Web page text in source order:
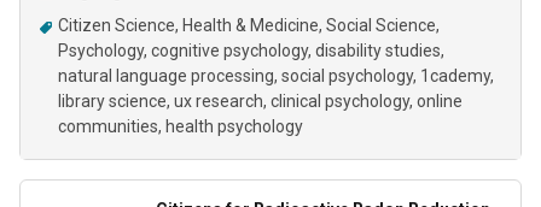
Citizen Science Health & Medicine Social Science
Psychology cognitive psychology disability studies
natural language processing social psychology 1cademy
library science ux research clinical psychology online
communities health psychology